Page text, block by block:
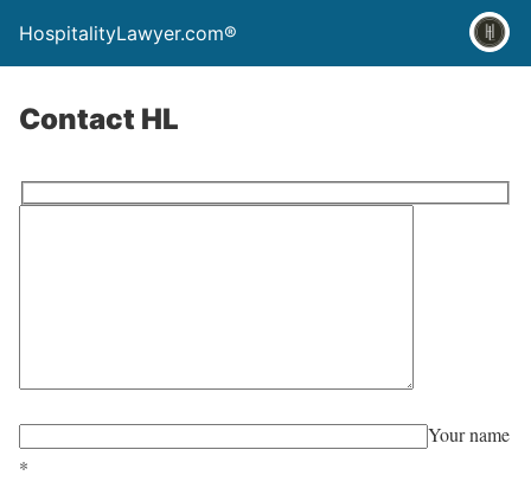
HospitalityLawyer.com®
Contact HL
Your name
*